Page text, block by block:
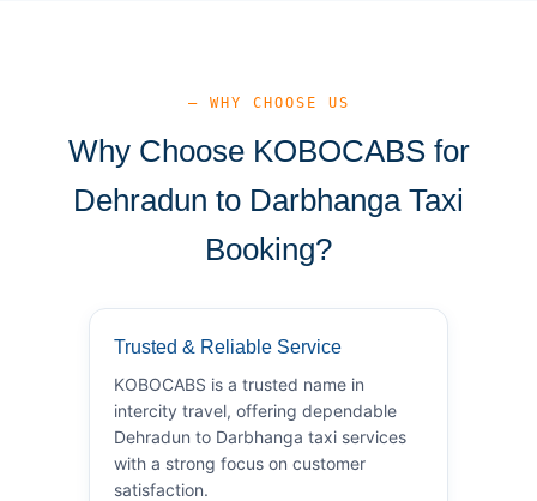
— WHY CHOOSE US
Why Choose KOBOCABS for
Dehradun to Darbhanga Taxi
Booking?
Trusted & Reliable Service
KOBOCABS is a trusted name in
intercity travel, offering dependable
Dehradun to Darbhanga taxi services
with a strong focus on customer
satisfaction.